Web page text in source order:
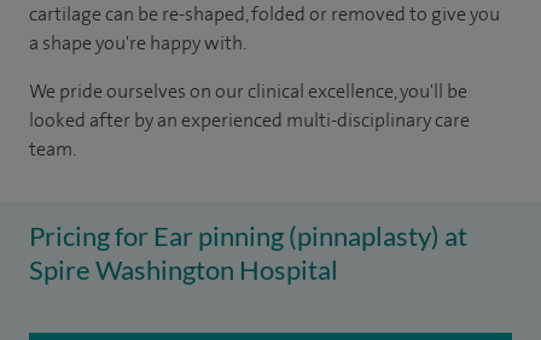
cartilage can be re-shaped, folded or removed to give you
a shape you're happy with.
We pride ourselves on our clinical excellence, you'll be
looked after by an experienced multi-disciplinary care
team.
Pricing for Ear pinning (pinnaplasty) at
Spire Washington Hospital